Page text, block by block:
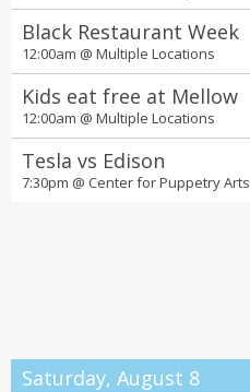
Black Restaurant Week
12:00am @ Multiple Locations
Kids eat free at Mellow
12:00am @ Multiple Locations
Tesla vs Edison
7:30pm @ Center for Puppetry Arts
Saturday, August 8